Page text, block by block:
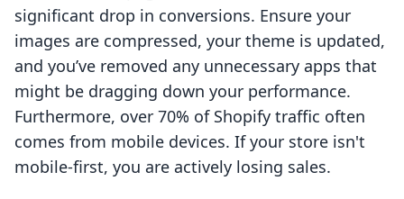
significant drop in conversions. Ensure your
images are compressed, your theme is updated,
and you’ve removed any unnecessary apps that
might be dragging down your performance.
Furthermore, over 70% of Shopify traffic often
comes from mobile devices. If your store isn't
mobile-first, you are actively losing sales.